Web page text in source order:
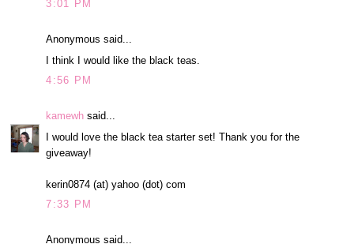
3:01 PM
Anonymous said...
I think I would like the black teas.
4:56 PM
kamewh said...
I would love the black tea starter set! Thank you for the
giveaway!
kerin0874 (at) yahoo (dot) com
7:33 PM
Anonymous said...